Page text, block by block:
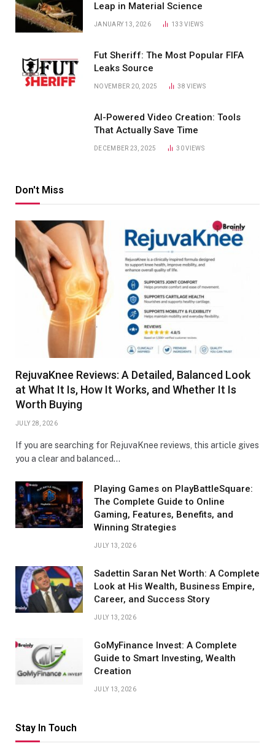
Leap in Material Science
JANUARY 13, 2026 133VIEWS
Fut Sheriff: The Most Popular FIFA
Leaks Source
NOVEMBER 20, 2025 38VIEWS
AI-Powered Video Creation: Tools
That Actually Save Time
DECEMBER 23, 2025 30VIEWS
Don't Miss
RejuvaKnee Reviews: A Detailed, Balanced Look
at What It Is, How It Works, and Whether It Is
Worth Buying
JULY 28, 2026
If you are searching for RejuvaKnee reviews, this article gives
you a clear and balanced…
Playing Games on PlayBattleSquare:
The Complete Guide to Online
Gaming, Features, Benefits, and
Winning Strategies
JULY 13, 2026
Sadettin Saran Net Worth: A Complete
Look at His Wealth, Business Empire,
Career, and Success Story
JULY 13, 2026
GoMyFinance Invest: A Complete
Guide to Smart Investing, Wealth
Creation
JULY 13, 2026
Stay In Touch